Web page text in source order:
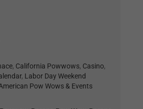
, California Powwows, Casino,
, Labor Day Weekend
Pow Wows & Events